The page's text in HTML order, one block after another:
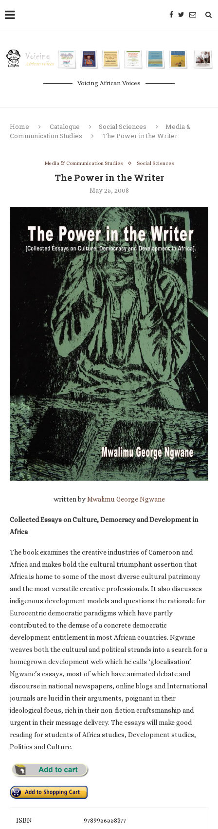
Voicing African Voices
Home Catalogue Social Sciences
Media &
Communication Studies
The Power in the Writer
Media & Communication Studies Social Sciences
The Power in the Writer
May 25, 2008
written byMwalimu George Ngwane
Collected Essays on Culture, Democracy and Development in
Africa
The book examines the creative industries of Cameroon and
Africa and makes bold the cultural triumphant assertion that
Africa is home to some of the most diverse cultural patrimony
and the most versatile creative professionals. It also discusses
indigenous development models and questions the rationale for
Eurocentric democratic paradigms which have partly
contributed to the demise of a concrete democratic
development entitlement in most African countries. Ngwane
weaves both the cultural and political strands into a search for a
homegrown development web which he calls ‘glocalisation’.
Ngwane’s essays, most of which have animated debate and
discourse in national newspapers, online blogs and International
journals are lucid in their arguments, poignant in their
ideological focus, rich in their non-fiction craftsmanship and
urgent in their message delivery. The essays will make good
reading for students of Africa studies, Development studies,
Politics and Culture.
ISBN 9789956558377